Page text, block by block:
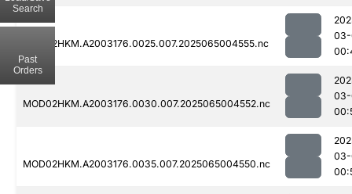
MOD02HKM.A2003176.0025.007.2025065004555.nc
MOD02HKM.A2003176.0030.007.2025065004552.nc
MOD02HKM.A2003176.0035.007.2025065004550.nc
Search
Past
Orders